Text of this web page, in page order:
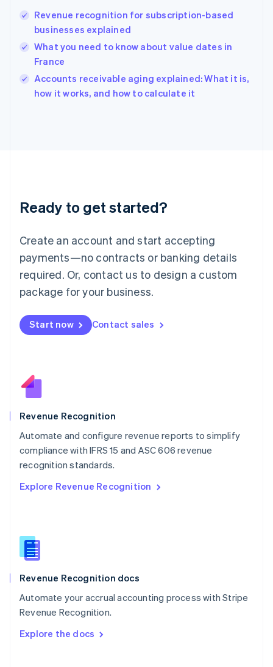
Revenue recognition for subscription-based
businesses explained
What you need to know about value dates in
France
Accounts receivable aging explained: What it is,
how it works, and how to calculate it
Ready to get started?
Create an account and start accepting
payments—no contracts or banking details
required. Or, contact us to design a custom
package for your business.
Start now Contact sales
Revenue Recognition
Automate and configure revenue reports to simplify
compliance with IFRS 15 and ASC 606 revenue
recognition standards.
Explore Revenue Recognition
Revenue Recognition docs
Automate your accrual accounting process with Stripe
Revenue Recognition.
Explore the docs
English简体中文
Hungary
English
English
Ireland
English
Lithuania
English
FrançaisDeutschEnglish
Mainland China
Malaysia
English简体中文
English
Mexico
New Zealand
Norway
English
English
Portugal
PortuguêsEnglish
English
English
Slovenia
Spain
Sweden
SvenskaEnglish
DeutschFrançais Italiano